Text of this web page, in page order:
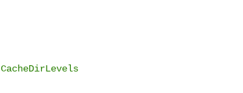
CacheDirLevels